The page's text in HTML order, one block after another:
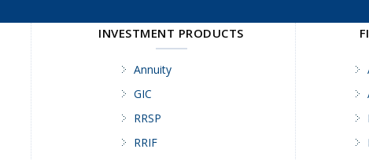
INVESTMENT PRODUCTS
Annuity
GIC
RRSP
RRIF